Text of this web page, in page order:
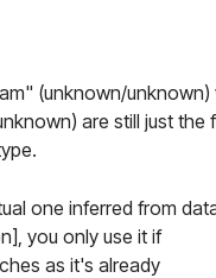
(unknown/unknown)
are still just the
one inferred from
you only use it if
as it's already